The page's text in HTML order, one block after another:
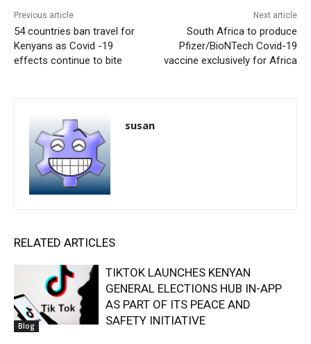
Previous article
54 countries ban travel for
Kenyans as Covid -19
effects continue to bite
Next article
South Africa to produce
Pfizer/BioNTech Covid-19
vaccine exclusively for Africa
susan
RELATED ARTICLES
Blog
TIKTOK LAUNCHES KENYAN
GENERAL ELECTIONS HUB IN-APP
AS PART OF ITS PEACE AND
SAFETY INITIATIVE